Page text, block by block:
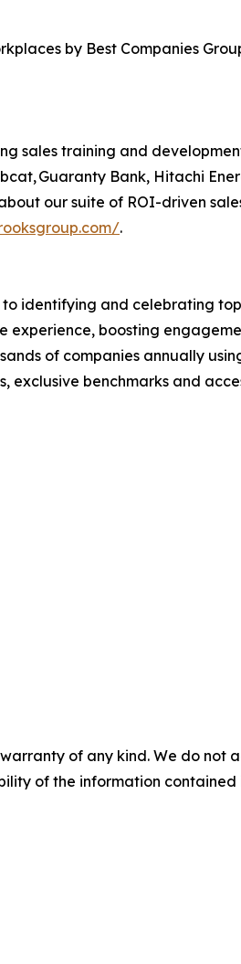
by Best Companies
sales training and
Guaranty Bank, Hitachi
our suite of ROI-driven
.
identifying and celebrating
experience, boosting
of companies annually
exclusive benchmarks and
of any kind. We do
of the information